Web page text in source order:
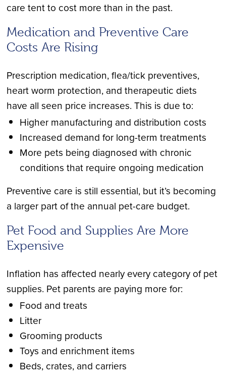
care tent to cost more than in the past.
Medication and Preventive Care
Costs Are Rising
Prescription medication, flea/tick preventives,
heart worm protection, and therapeutic diets
have all seen price increases. This is due to:
Higher manufacturing and distribution costs
Increased demand for long-term treatments
More pets being diagnosed with chronic
conditions that require ongoing medication
Preventive care is still essential, but it’s becoming
a larger part of the annual pet-care budget.
Pet Food and Supplies Are More
Expensive
Inflation has affected nearly every category of pet
supplies. Pet parents are paying more for:
Food and treats
Litter
Grooming products
Toys and enrichment items
Beds, crates, and carriers